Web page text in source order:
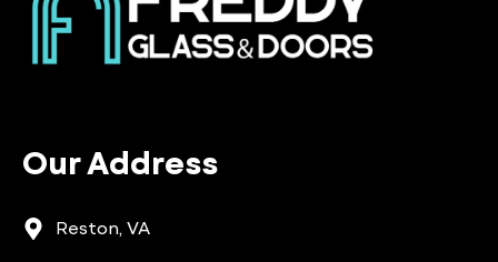
Our Address
Reston, VA